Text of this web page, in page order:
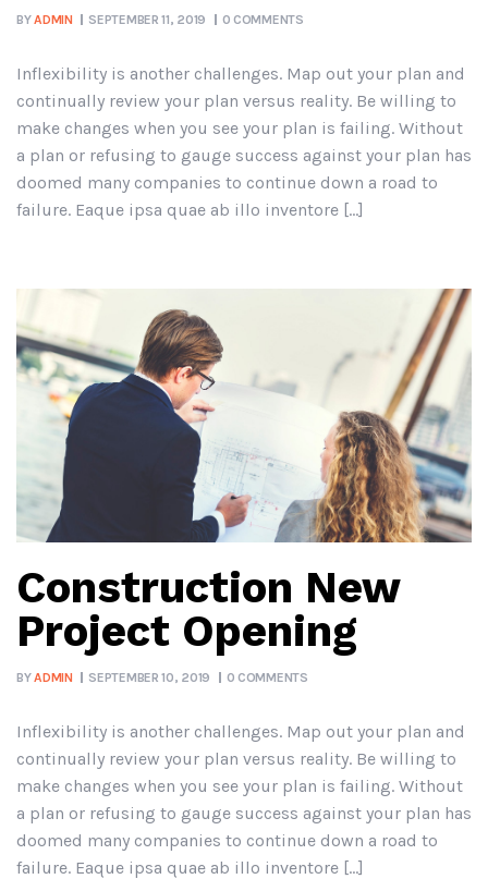
BYADMIN SEPTEMBER 11, 2019 0 COMMENTS
Inflexibility is another challenges. Map out your plan and
continually review your plan versus reality. Be willing to
make changes when you see your plan is failing. Without
a plan or refusing to gauge success against your plan has
doomed many companies to continue down a road to
failure. Eaque ipsa quae ab illo inventore […]
Construction New
Project Opening
BYADMIN SEPTEMBER 10, 2019 0 COMMENTS
Inflexibility is another challenges. Map out your plan and
continually review your plan versus reality. Be willing to
make changes when you see your plan is failing. Without
a plan or refusing to gauge success against your plan has
doomed many companies to continue down a road to
failure. Eaque ipsa quae ab illo inventore […]